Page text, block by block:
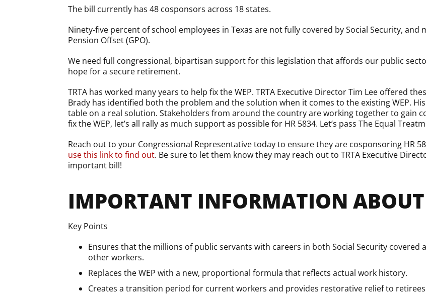
The bill currently has 48 cosponsors across 18 states.
Ninety-five percent of school employees in Texas are not fully covered by Social Security,
Pension Offset (GPO).
We need full congressional, bipartisan support for this legislation that affords our public
hope for a secure retirement.
TRTA has worked many years to help fix the WEP. TRTA Executive Director Tim Lee offered
Brady has identified both the problem and the solution when it comes to the existing WEP.
table on a real solution. Stakeholders from around the country are working together to gain
fix the WEP, let’s all rally as much support as possible for HR 5834. Let’s pass The Equal
Reach out to your Congressional Representative today to ensure they are cosponsoring HR
use this link to find out. Be sure to let them know they may reach out to TRTA Executive
important bill!
IMPORTANT INFORMATION
Key Points
Ensures that the millions of public servants with careers in both Social Security
other workers.
Replaces the WEP with a new, proportional formula that reflects actual work history.
Creates a transition period for current workers and provides restorative relief to retirees